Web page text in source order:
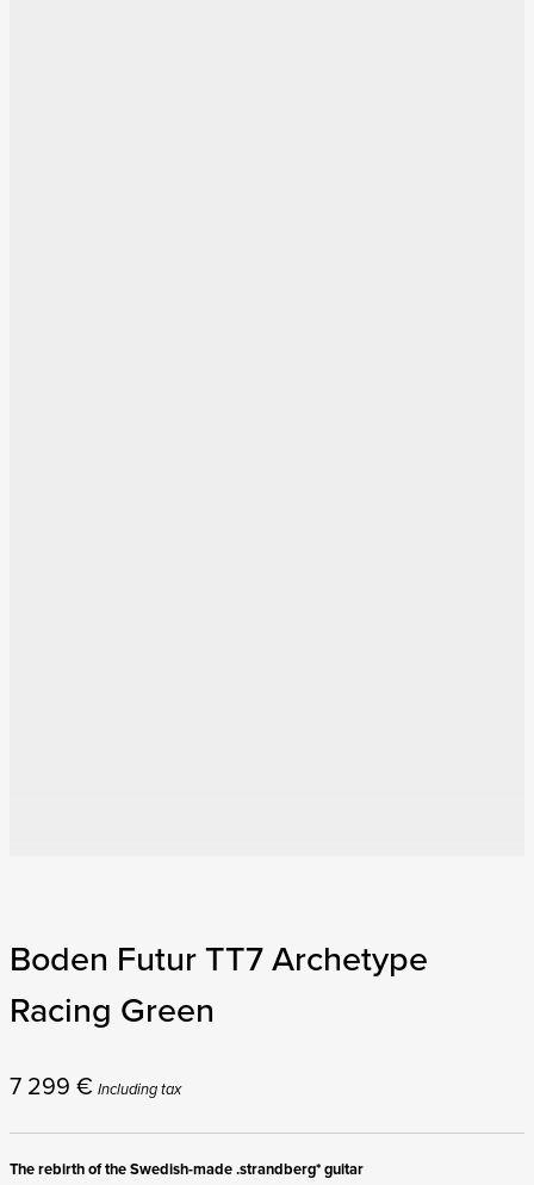
Boden Futur TT7 Archetype
Racing Green
7 299 € Including tax
The rebirth of the Swedish-made .strandberg* guitar